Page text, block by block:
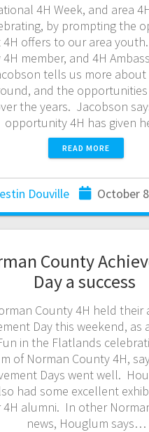
4H Week, and area
by prompting the
offers to our area
member, and 4H
tells us more about
and the opportunities
the years. Jacobson
opportunity 4H has given
READ MORE
Douville October
County
Day a success
County 4H held their
Day this weekend, as
in the Flatlands
of Norman County 4H,
Days went well.
had some excellent
4H alumni. In other
news, Houglum says…